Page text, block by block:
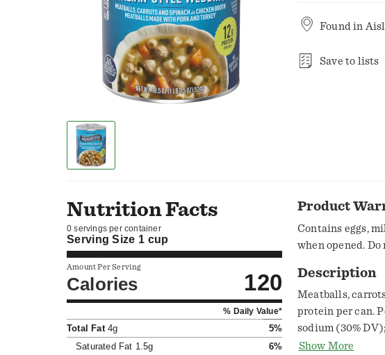
Found in
Save to lists
Nutrition Facts
0 servings per container
Serving Size 1 cup
Amount Per Serving
Calories 120
% Daily Value*
Total Fat4g
5%
Saturated Fat 1.5g 6%
Product
Contains eggs,
when opened.
Description
Meatballs,
protein per can.
sodium (30%
sodium content.
Show More